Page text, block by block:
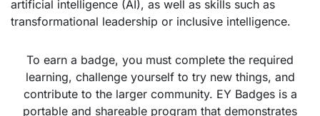
artificial intelligence (AI), as well as skills such as
transformational leadership or inclusive intelligence.
To earn a badge, you must complete the required
learning, challenge yourself to try new things, and
contribute to the larger community. EY Badges is a
portable and shareable program that demonstrates